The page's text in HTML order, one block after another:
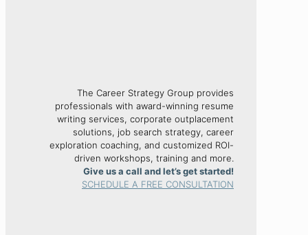
The Career Strategy Group provides
professionals with award-winning resume
writing services, corporate outplacement
solutions, job search strategy, career
exploration coaching, and customized ROI-
driven workshops, training and more.
Give us a call and let’s get started!
SCHEDULE A FREE CONSULTATION